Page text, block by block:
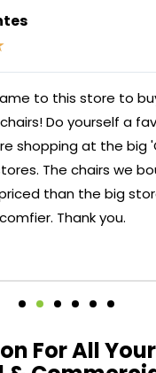
to this store to
Do yourself a
shopping at the big
The chairs we
than the big
Thank you.
For All Your